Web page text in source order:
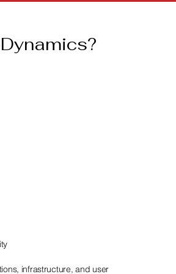
infrastructure, and user